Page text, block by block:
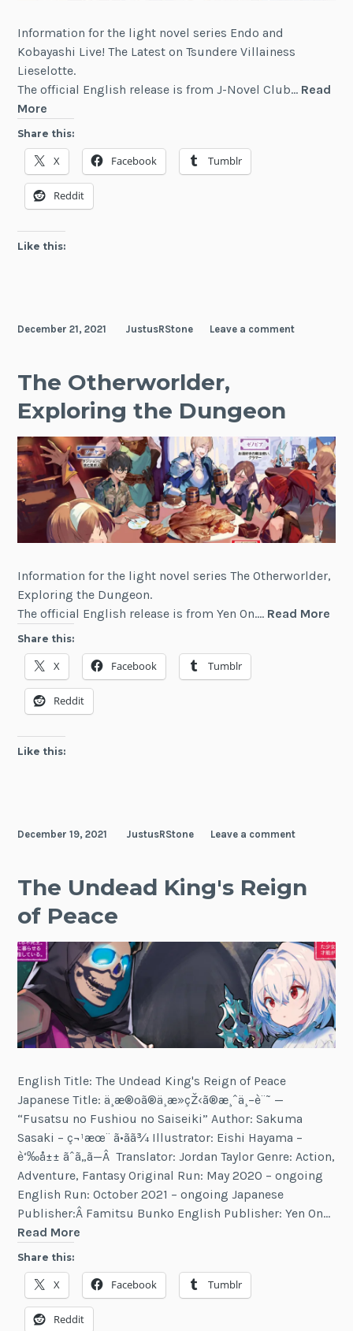
Information for the light novel series Endo and
Kobayashi Live! The Latest on Tsundere Villainess
Lieselotte.
The official English release is from J-Novel Club… Read
More
and
Kobayashi
Live!
The
Latest
Tsundere
Share this:
X Facebook Tumblr
Reddit
Like this:
December 21, 2021 JustusRStone Leave a comment
The Otherworlder,
Exploring the Dungeon
Information for the light novel series The Otherworlder,
Exploring the Dungeon.
The official English release is from Yen On.… Read More
Share this:
X Facebook Tumblr
Reddit
Like this:
December 19, 2021 JustusRStone Leave a comment
The Undead King's Reign
of Peace
English Title: The Undead King's Reign of Peace
Japanese Title: ä¸æ®ºã®ä¸æ­»çŽ‹ã®æ¸ˆä¸–è¨˜ —
“Fusatsu no Fushiou no Saiseiki” Author: Sakuma
Sasaki – ç¬¹æœ¨ ã•ãã¾ Illustrator: Eishi Hayama –
è‘‰å±± ãˆã„ã—Â Translator: Jordan Taylor Genre: Action,
Adventure, Fantasy Original Run: May 2020 – ongoing
English Run: October 2021 – ongoing Japanese
Publisher:Â Famitsu Bunko English Publisher: Yen On…
Read More
King's
Reign
of
Peace
Share this:
X Facebook Tumblr
Reddit